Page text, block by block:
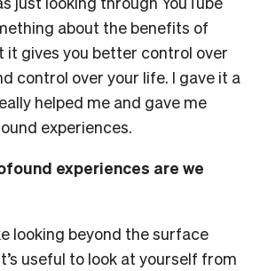
about the benefits of
it gives you better control over
control over your life. I gave it a
helped me and gave me
experiences.
experiences are we
looking beyond the surface
useful to look at yourself from